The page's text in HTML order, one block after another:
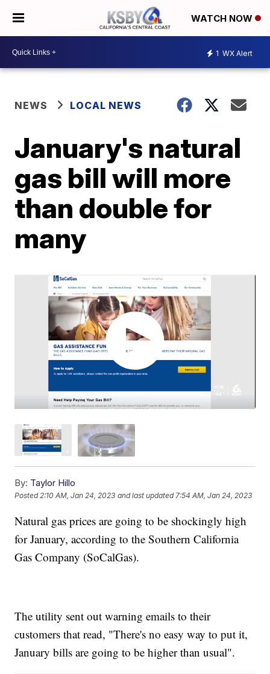
WATCH NOW
1 WX Alert
NEWS LOCAL NEWS
January's natural
gas bill will more
than double for
many
By: Taylor Hillo
Posted2:10 AM, Jan 24, 2023 and last updated 7:54 AM, Jan 24, 2023
Natural gas prices are going to be shockingly high
for January, according to the Southern California
Gas Company (SoCalGas).
The utility sent out warning emails to their
customers that read, "There's no easy way to put it,
January bills are going to be higher than usual".